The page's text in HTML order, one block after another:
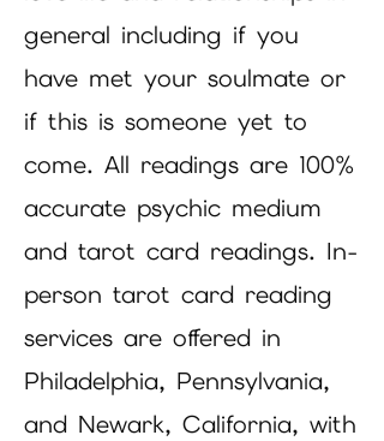
general including if you
have met your soulmate or
if this is someone yet to
come. All readings are 100%
accurate psychic medium
and tarot card readings. In-
person tarot card reading
services are offered in
Philadelphia, Pennsylvania,
and Newark, California, with